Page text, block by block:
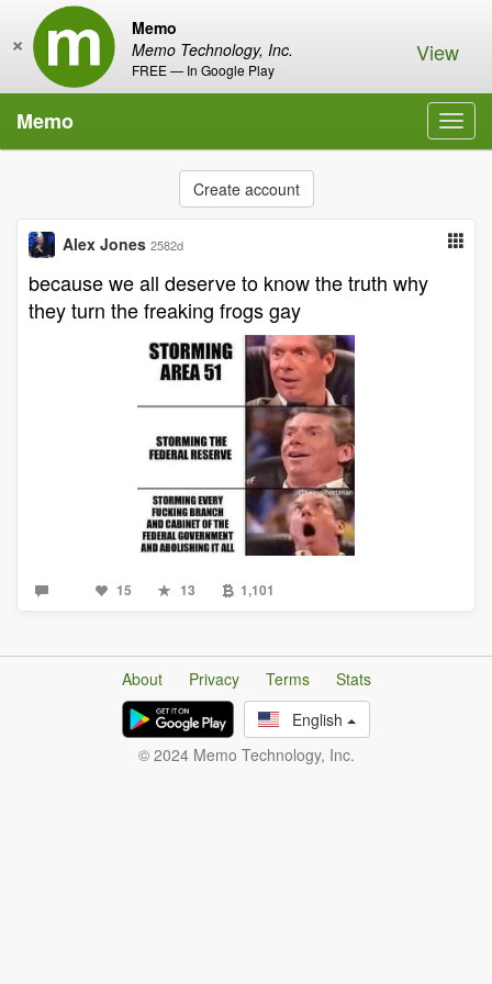
Memo
Memo Technology, Inc.
FREE — In Google Play
× View
Memo
Create account
Alex Jones 2582d
because we all deserve to know the truth why
they turn the freaking frogs gay
15 13 1,101
About Privacy Terms
Stats
English
© 2024 Memo Technology, Inc.